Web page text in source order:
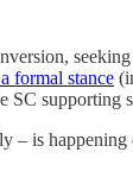
formal stance
supporting
is